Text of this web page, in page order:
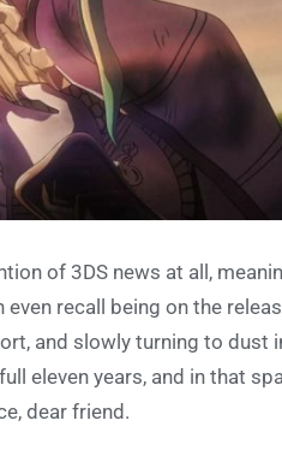
of 3DS news at all,
recall being on the
and slowly turning to dust
eleven years, and in that
dear friend.